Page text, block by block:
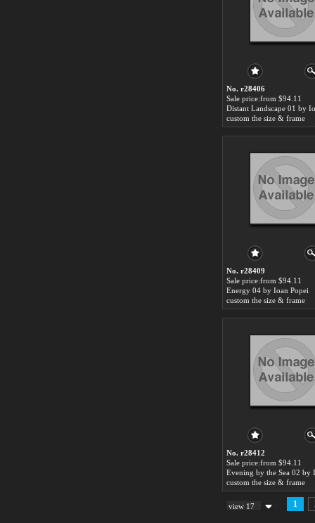
No. r28406
Sale price:from $94.11
custom the size & frame
No. r28409
Sale price:from $94.11
Energy 04 by Ioan Popei
custom the size & frame
No. r28412
Sale price:from $94.11
custom the size & frame
view 17 1